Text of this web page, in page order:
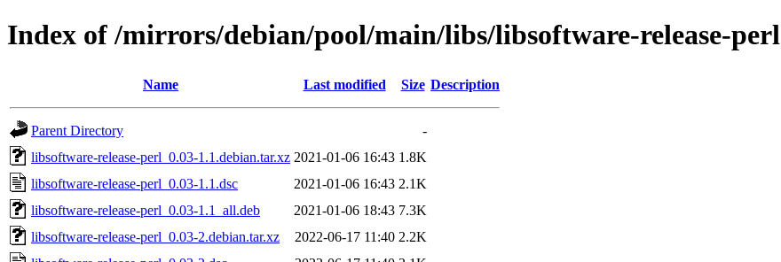
Index of /mirrors/debian/pool/main/libs/libsoftware-release-perl
Name Last modified Size Description
Parent Directory
-
libsoftware-release-perl_0.03-1.1.debian.tar.xz 2021-01-06 16:43 1.8K
libsoftware-release-perl_0.03-1.1.dsc
2021-01-06 16:43 2.1K
libsoftware-release-perl_0.03-1.1_all.deb
2021-01-06 18:43 7.3K
libsoftware-release-perl_0.03-2.debian.tar.xz
2022-06-17 11:40 2.2K